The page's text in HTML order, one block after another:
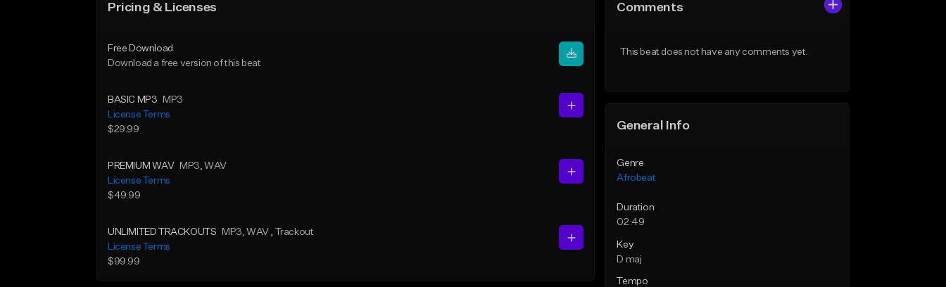
Pricing & Licenses
Free Download
Download a free version of this beat
BASIC MP3
MP3
License Terms
$29.99
PREMIUM WAV MP3, WAV
License Terms
$49.99
UNLIMITED TRACKOUTS MP3, WAV , Trackout
License Terms
$99.99
Comments
This beat does not have any comments yet.
General Info
Genre
Afrobeat
Duration
02:49
Key
D maj
Tempo